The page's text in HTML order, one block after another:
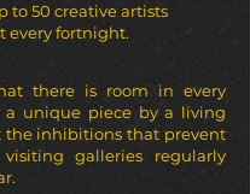
there is room in every
a unique piece by a living
the inhibitions that prevent
galleries regularly
to 50 creative artists
every fortnight.